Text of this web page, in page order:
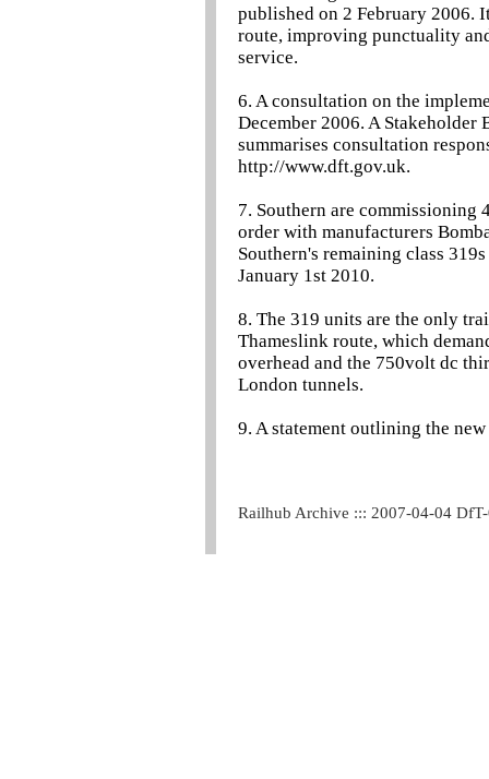
published on 2 February 2006.
route, improving punctuality
service.
6. A consultation on the
December 2006. A
summarises consultation
http://www.dft.gov.uk.
7. Southern are commissioning
order with manufacturers
Southern's remaining class
January 1st 2010.
8. The 319 units are the only
Thameslink route, which
overhead and the 750volt dc
London tunnels.
9. A statement outlining the
Railhub Archive ::: 2007-04-04